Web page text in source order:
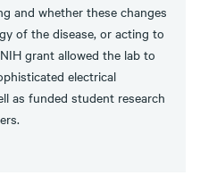
and whether these changes
of the disease, or acting to
grant allowed the lab to
electrical
as funded student research